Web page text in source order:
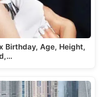
Birthday, Age, Height,